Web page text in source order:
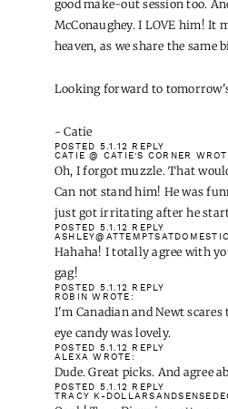
heaven, as we share the same
Looking forward to tomorrow's
~ Catie
CATIE @ CATIE'S CORNER
just got irritating after he
POSTED 5.1.12
REPLY
Hahaha! I totally agree with
gag!
POSTED 5.1.12
REPLY
ROBIN WROTE:
I'm Canadian and Newt
eye candy was lovely.
POSTED 5.1.12 REPLY
ALEXAWROTE:
Dude. Great picks. And agree
POSTED 5.1.12
REPLY
TRACY K-
Oooh! Taye Diggs is pretty
POSTED 5.1.12
REPLY